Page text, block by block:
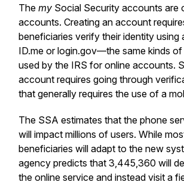
Themy Social Security accounts are
accounts. Creating an account
beneficiaries verify their identity using
ID.me or login.gov—the same kinds of
used by the IRS for online accounts.
account requires going through
that generally requires the use of a
The SSA estimates that the phone
will impact millions of users. While
beneficiaries will adapt to the new
agency predicts that 3,445,360 will
the online service and instead visit a